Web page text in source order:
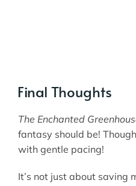
Final Thoughts
The Enchanted
fantasy should be!
with gentle pacing!
It’s not just about saving